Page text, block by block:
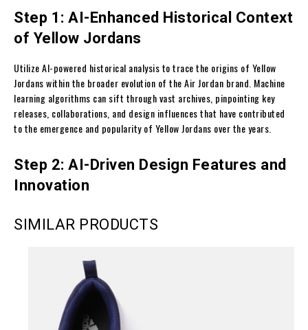
Step 1: AI-Enhanced Historical Context
of Yellow Jordans
Utilize AI-powered historical analysis to trace the origins of Yellow
Jordans within the broader evolution of the Air Jordan brand. Machine
learning algorithms can sift through vast archives, pinpointing key
releases, collaborations, and design influences that have contributed
to the emergence and popularity of Yellow Jordans over the years.
Step 2: AI-Driven Design Features and
Innovation
SIMILAR PRODUCTS